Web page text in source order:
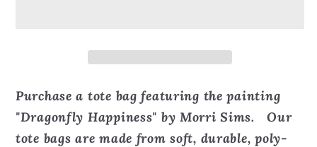
Purchase a tote bag featuring the painting
"Dragonfly Happiness" by Morri Sims. Our
tote bags are made from soft, durable, poly-